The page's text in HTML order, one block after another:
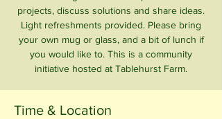
projects, discuss solutions and share ideas.
Light refreshments provided. Please bring
your own mug or glass, and a bit of lunch if
you would like to. This is a community
initiative hosted at Tablehurst Farm.
Time & Location